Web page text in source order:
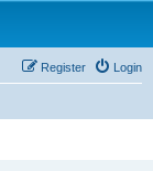
Login
Register